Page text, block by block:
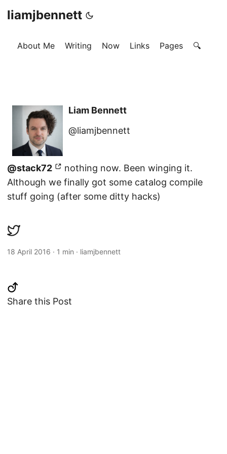
liamjbennett
About Me Writing Now Links Pages 🔍
Liam Bennett
@liamjbennett
@stack72
nothing now. Been winging it.
Although we finally got some catalog compile
stuff going (after some ditty hacks)
18 April 2016 · 1 min · liamjbennett
Share this Post